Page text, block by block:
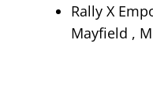
Rally X
Mayfield ,